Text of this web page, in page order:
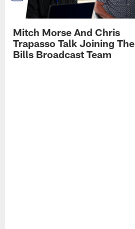
Mitch Morse And Chris
Trapasso Talk Joining The
Bills Broadcast Team